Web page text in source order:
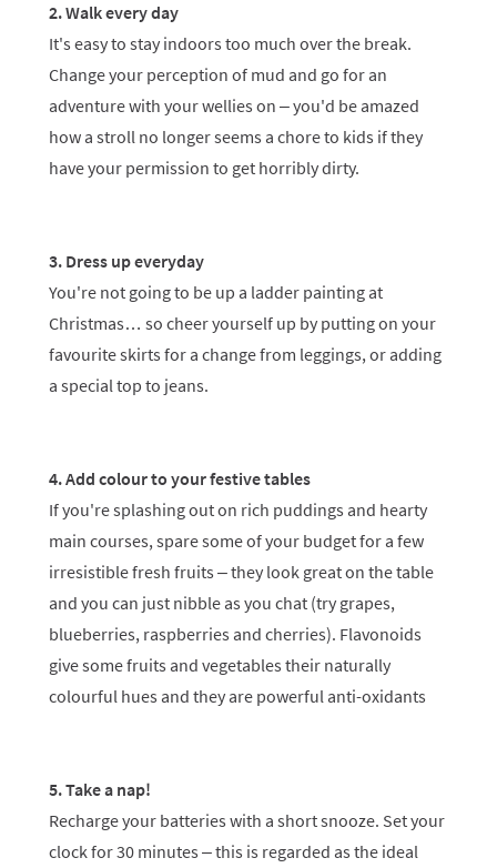
2. Walk every day
It's easy to stay indoors too much over the break.
Change your perception of mud and go for an
adventure with your wellies on – you'd be amazed
how a stroll no longer seems a chore to kids if they
have your permission to get horribly dirty.
3. Dress up everyday
You're not going to be up a ladder painting at
Christmas… so cheer yourself up by putting on your
favourite skirts for a change from leggings, or adding
a special top to jeans.
4. Add colour to your festive tables
If you're splashing out on rich puddings and hearty
main courses, spare some of your budget for a few
irresistible fresh fruits – they look great on the table
and you can just nibble as you chat (try grapes,
blueberries, raspberries and cherries). Flavonoids
give some fruits and vegetables their naturally
colourful hues and they are powerful anti-oxidants
5. Take a nap!
Recharge your batteries with a short snooze. Set your
clock for 30 minutes – this is regarded as the ideal